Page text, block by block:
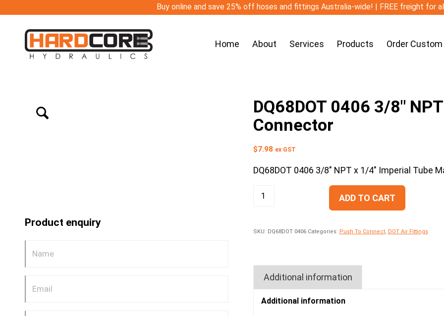
Buy online and save 25% off hoses and fittings Australia-wide! | FREE freight for
Home About Services Products Order
Product enquiry
DQ68DOT 0406 3/8″
Connector
$7.98 ex GST
DQ68DOT 0406 3/8″ NPT x 1/4″ Imperial Tube
ADD TO CART
SKU: DQ68DOT 0406 Categories: Push To Connect, DOT Air Fittings
Additional information
Additional information